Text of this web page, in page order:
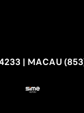
| MACAU